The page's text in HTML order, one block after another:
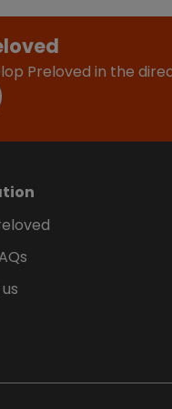
Preloved in the